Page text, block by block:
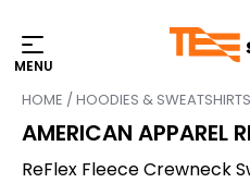
HOME /HOODIES & SWEATSHIRTS
AMERICAN APPAREL
ReFlex Fleece Crewneck